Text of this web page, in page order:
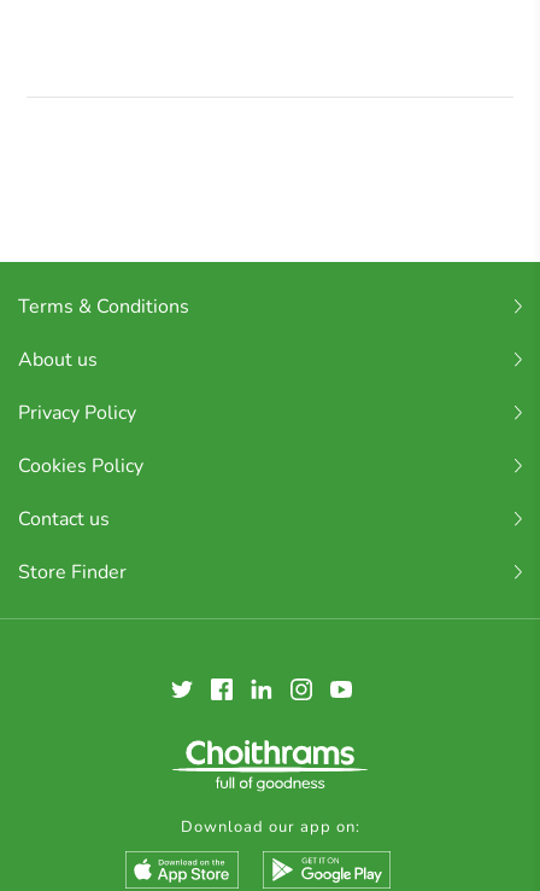
Terms & Conditions
About us
Privacy Policy
Cookies Policy
Contact us
Store Finder
Download our app on: